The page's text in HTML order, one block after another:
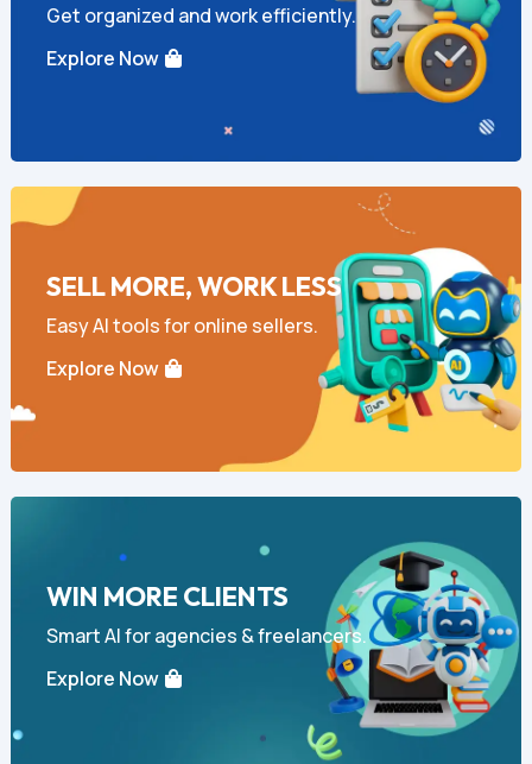
Get organized and work efficiently.
Explore Now
SELL MORE, WORK LESS
Easy AI tools for online sellers.
Explore Now
WIN MORE CLIENTS
Smart AI for agencies & freelancers.
Explore Now